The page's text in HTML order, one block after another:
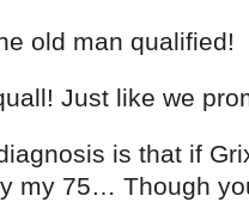
old man qualified!
Just like we
is that if
my 75… Though